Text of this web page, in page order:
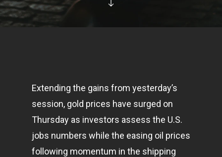
Extending the gains from yesterday’s
session, gold prices have surged on
Thursday as investors assess the U.S.
jobs numbers while the easing oil prices
following momentum in the shipping